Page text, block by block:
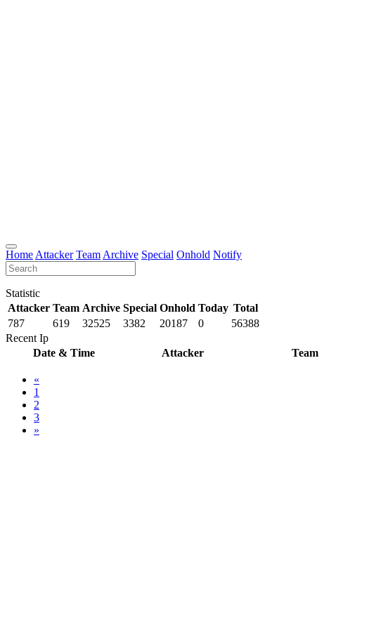
Home Attacker Team Archive Special Onhold Notify
Statistic
Attacker Team Archive Special Onhold Today Total
787
619 32525 3382 20187 0
56388
Recent Ip
Date & Time
Attacker Team
«
1
2
3
»